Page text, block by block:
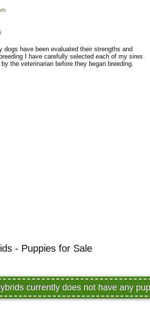
dogs have been evaluated their strengths and
I have carefully selected each of my sires
the veterinarian before they began breeding.
- Puppies for Sale
currently does not have any